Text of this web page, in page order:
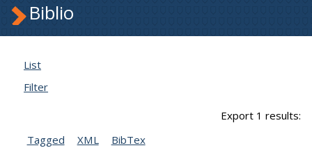
Biblio
List
Filter
Export 1 results:
Tagged
XML BibTex